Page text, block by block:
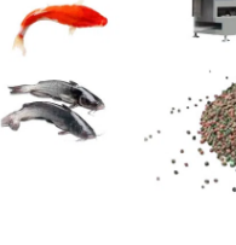
From
Raw
to
High-